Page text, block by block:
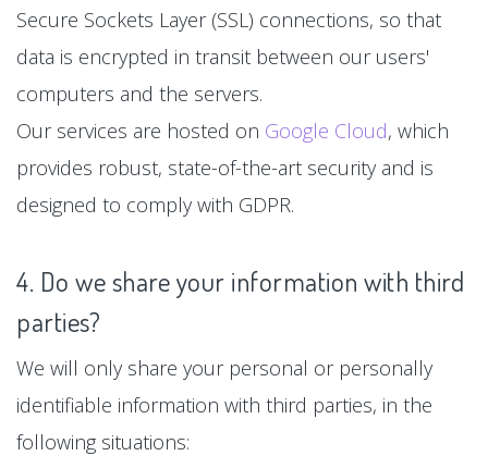
Secure Sockets Layer (SSL) connections, so that
data is encrypted in transit between our users'
computers and the servers.
Our services are hosted on Google Cloud, which
provides robust, state-of-the-art security and is
designed to comply with GDPR.
4. Do we share your information with third
parties?
We will only share your personal or personally
identifiable information with third parties, in the
following situations: